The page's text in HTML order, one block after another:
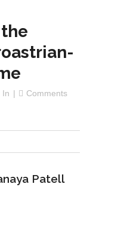
In Comments
Patell